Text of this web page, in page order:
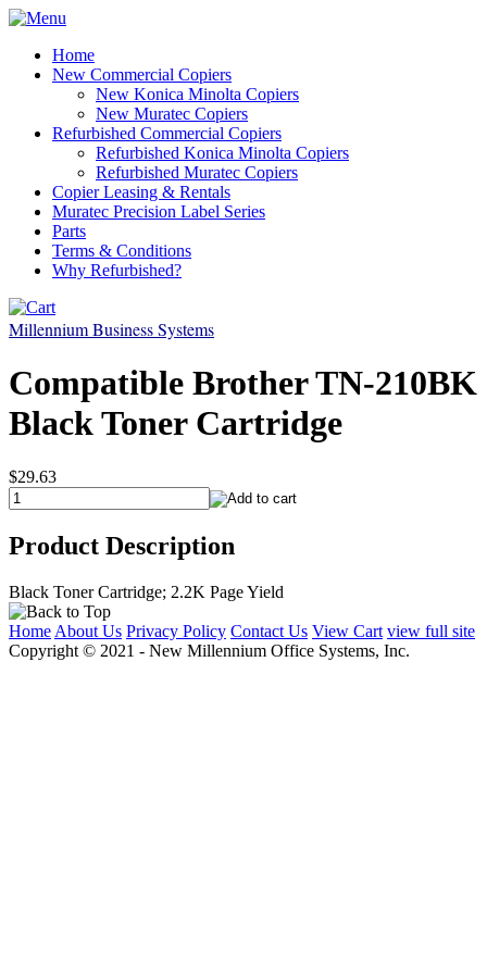
Home
New Commercial Copiers
New Konica Minolta Copiers
New Muratec Copiers
Refurbished Commercial Copiers
Refurbished Konica Minolta Copiers
Refurbished Muratec Copiers
Copier Leasing & Rentals
Muratec Precision Label Series
Parts
Terms & Conditions
Why Refurbished?
Millennium Business Systems
Compatible Brother TN-210BK
Black Toner Cartridge
$29.63
Product Description
Black Toner Cartridge; 2.2K Page Yield
Home About Us Privacy Policy Contact Us View Cart view full site
Copyright © 2021 - New Millennium Office Systems, Inc.